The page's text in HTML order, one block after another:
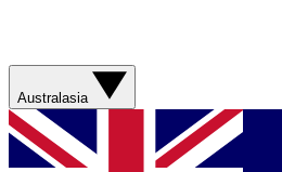
Australasia